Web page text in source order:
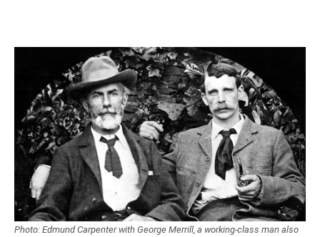
Photo: Edmund Carpenter with George Merrill, a working-class man also